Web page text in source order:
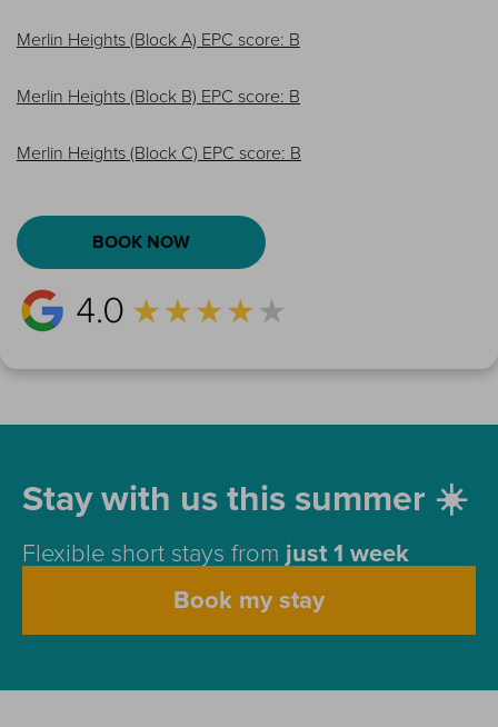
Merlin Heights (Block A) EPC score: B
Merlin Heights (Block B) EPC score: B
Merlin Heights (Block C) EPC score: B
BOOK NOW
Stay with us this summer ☀️
Flexible short stays from just 1 week
Book my stay